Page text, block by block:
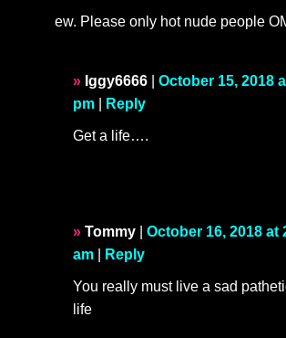
ew. Please only hot nude people
Iggy6666
October 15, 2018
pm
Reply
Get a life….
Tommy
October 16, 2018 at
am
Reply
You really must live a sad
life